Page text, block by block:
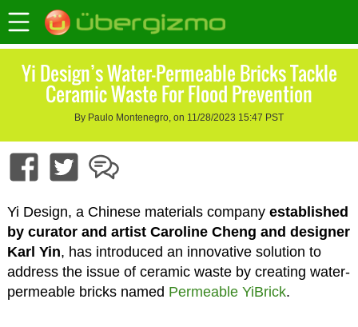
Yi Design’s Water-Permeable Bricks Tackle
Ceramic Waste For Flood Prevention
By Paulo Montenegro, on 11/28/2023 15:47 PST
Yi Design, a Chinese materials company established
by curator and artist Caroline Cheng and designer
Karl Yin, has introduced an innovative solution to
address the issue of ceramic waste by creating water-
permeable bricks named Permeable YiBrick.